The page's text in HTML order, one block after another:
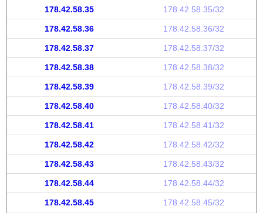
178.42.58.35 178.42.58.35/32
178.42.58.36 178.42.58.36/32
178.42.58.37 178.42.58.37/32
178.42.58.38 178.42.58.38/32
178.42.58.39 178.42.58.39/32
178.42.58.40 178.42.58.40/32
178.42.58.41 178.42.58.41/32
178.42.58.42 178.42.58.42/32
178.42.58.43 178.42.58.43/32
178.42.58.44 178.42.58.44/32
178.42.58.45 178.42.58.45/32